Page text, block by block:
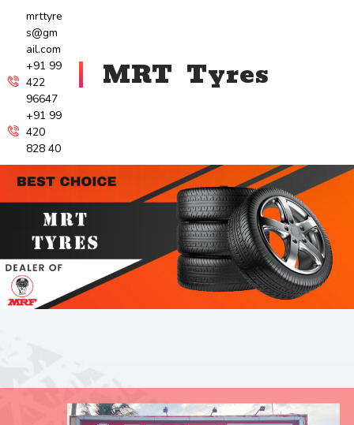
MRT Tyres
mrttyre
s@gm
ail.com
+91 99
422
96647
+91 99
420
828 40